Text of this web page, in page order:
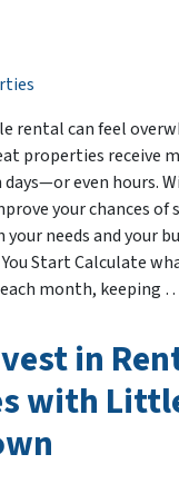
rental can feel
properties receive
even hours.
your chances of
needs and your
Start Calculate
month, keeping
in
with